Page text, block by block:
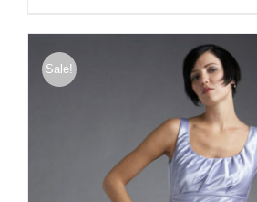
$605.00.
Sale!